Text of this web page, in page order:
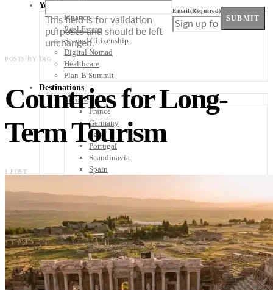
Your Plan B
Finance
Real Estate
Second Citizenship
Digital Nomad
Healthcare
Plan-B Summit
Destinations
Europe
France
Germany
Italy
Portugal
Scandinavia
Spain
Central America
Belize
Costa Rica
El Salvador
Guatemala
Honduras
Nicaragua
Panama
This field is for validation
purposes and should be left
unchanged.
Email(Required)
SUBMIT
POSTS BY TAG
Countries for Long-
Term Tourism
1 POST